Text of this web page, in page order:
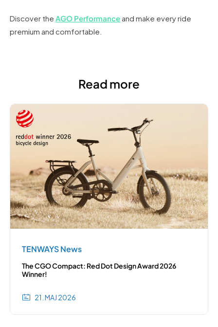
Discover the AGO Performance and make every ride
premium and comfortable.
Read more
TENWAYS News
The CGO Compact: Red Dot Design Award 2026
Winner!
21. MAJ 2026